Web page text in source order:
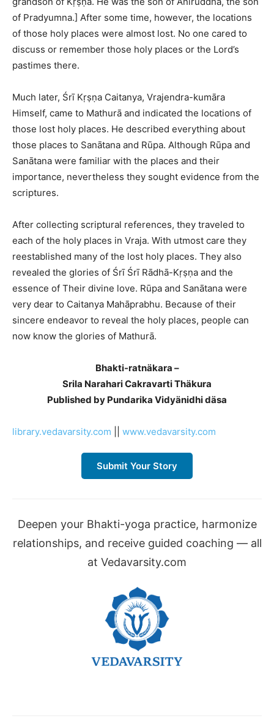
of Pradyumna.] After some time, however, the locations
of those holy places were almost lost. No one cared to
discuss or remember those holy places or the Lord’s
pastimes there.
Much later, Śrī Kṛṣṇa Caitanya, Vrajendra-kumāra
Himself, came to Mathurā and indicated the locations of
those lost holy places. He described everything about
those places to Sanātana and Rūpa. Although Rūpa and
Sanātana were familiar with the places and their
importance, nevertheless they sought evidence from the
scriptures.
After collecting scriptural references, they traveled to
each of the holy places in Vraja. With utmost care they
reestablished many of the lost holy places. They also
revealed the glories of Śrī Śrī Rādhā-Kṛṣṇa and the
essence of Their divine love. Rūpa and Sanātana were
very dear to Caitanya Mahāprabhu. Because of their
sincere endeavor to reveal the holy places, people can
now know the glories of Mathurā.
Bhakti-ratnäkara –
Srila Narahari Cakravarti Thäkura
Published by Pundarika Vidyänidhi däsa
library.vedavarsity.com www.vedavarsity.com
Submit Your Story
Deepen your Bhakti-yoga practice, harmonize
relationships, and receive guided coaching — all
at Vedavarsity.com